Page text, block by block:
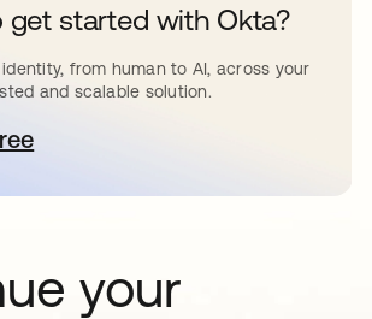
get started with Okta?
from human to AI, across your
and scalable solution.
in a new tab
your